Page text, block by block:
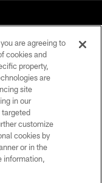
reserved
are agreeing to
cookies and
property,
are
site
in our
targeted
customize
cookies by
or in the
information,